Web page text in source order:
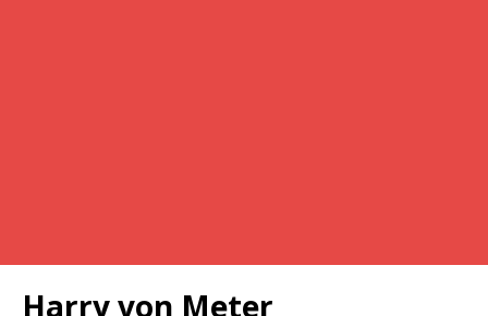
Harry von Meter